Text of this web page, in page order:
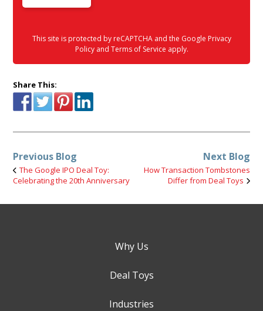
This site is protected by reCAPTCHA and the Google Privacy
Policyand Terms of Service apply.
Share This:
Previous Blog
The Google IPO Deal Toy:
Celebrating the 20th Anniversary
Next Blog
How Transaction Tombstones
Differ from Deal Toys
Why Us
Deal Toys
Industries